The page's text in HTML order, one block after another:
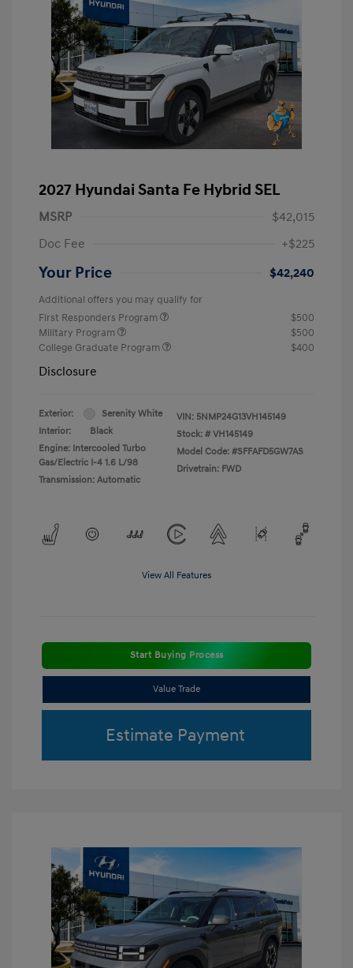
2027 Hyundai Santa Fe Hybrid SEL
MSRP
$42,015
Doc Fee
+$225
Your Price $42,240
Additional offers you may qualify for
First Responders Program
$500
Military Program
$500
College Graduate Program
$400
Disclosure
Exterior:
Serenity White
Interior:
Black
Engine: Intercooled Turbo
Gas/Electric I-4 1.6 L/98
Transmission: Automatic
VIN: 5NMP24G13VH145149
Stock: # VH145149
Model Code: #SFFAFD5GW7AS
Drivetrain: FWD
View All Features
Start Buying Process
Value Trade
Estimate Payment